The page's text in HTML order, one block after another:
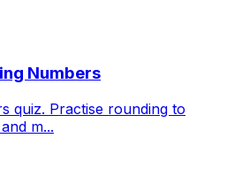
Numbers
quiz. Practise rounding to
m...